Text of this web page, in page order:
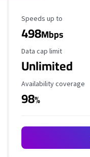
Maximum Speed
Speeds up to
498Mbps
Data Cap Limit
Data cap limit
Unlimited
Availability Coverage
Availability coverage
98%